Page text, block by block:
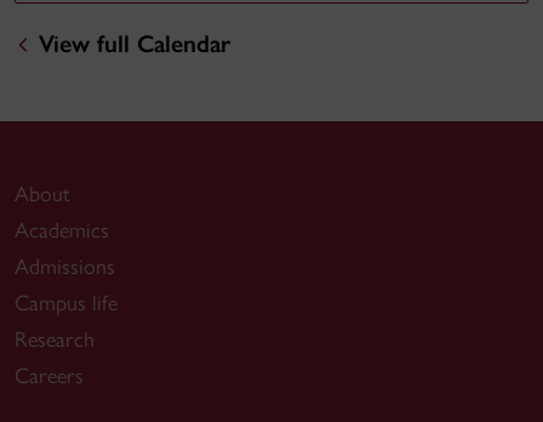
View full Calendar
About
Academics
Admissions
Campus life
Research
Careers